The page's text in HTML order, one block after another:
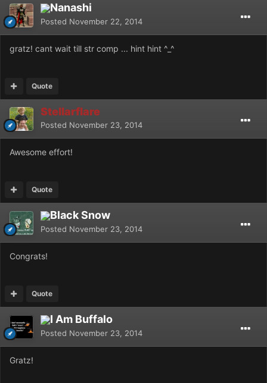
Nanashi
Posted November 22, 2014
gratz! cant wait till str comp ... hint hint ^_^
Quote
Stellarflare
Posted November 23, 2014
Awesome effort!
Quote
Black Snow
Posted November 23, 2014
Congrats!
Quote
I Am Buffalo
Posted November 23, 2014
Gratz!